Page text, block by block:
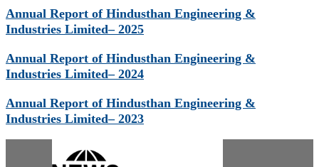
Annual Report of Hindusthan Engineering &
Industries Limited– 2025
Annual Report of Hindusthan Engineering &
Industries Limited– 2024
Annual Report of Hindusthan Engineering &
Industries Limited– 2023